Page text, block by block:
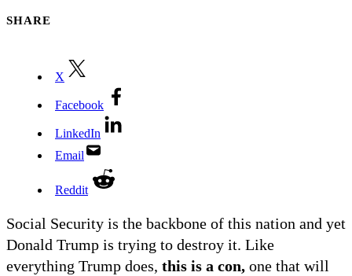
SHARE
X
Facebook
LinkedIn
Email
Reddit
Social Security is the backbone of this nation and yet
Donald Trump is trying to destroy it. Like
everything Trump does, this is a con, one that will